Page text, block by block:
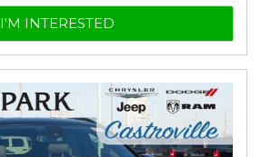
I'M INTERESTED